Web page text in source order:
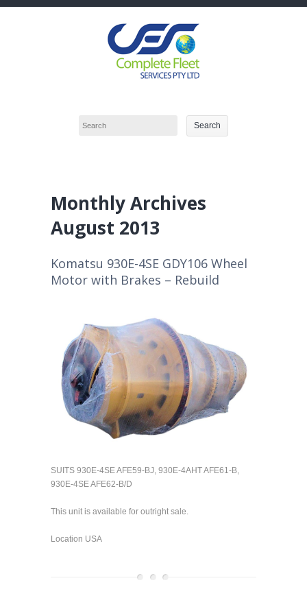
Monthly Archives
August 2013
Komatsu 930E-4SE GDY106 Wheel
Motor with Brakes – Rebuild
SUITS 930E-4SE AFE59-BJ, 930E-4AHT AFE61-B,
930E-4SE AFE62-B/D
This unit is available for outright sale.
Location USA